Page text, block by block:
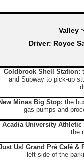
Valley
Driver: Royce
Coldbrook Shell Station:
and Subway to pick-up
New Minas Big Stop: the
gas pumps and
Acadia University Athletic
the
Us! Grand Pré Café &
left side of the